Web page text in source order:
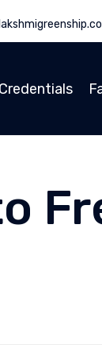
Credentials